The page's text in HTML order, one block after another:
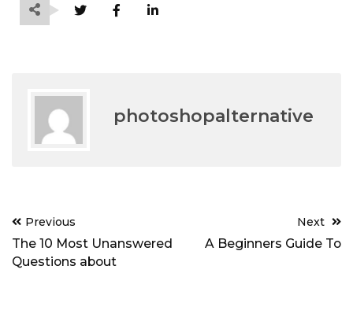
photoshopalternative
Post
navigation
Previous
The 10 Most Unanswered
Questions about
Next
A Beginners Guide To